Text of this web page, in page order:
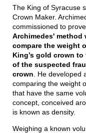
The King of Syracuse
Crown Maker. Archime
commissioned to prove
Archimedes' method
compare the weight
King’s gold crown
of the suspected
crown . He developed
comparing the weight
that have the same
concept, conceived
is known as density.
Weighing a known